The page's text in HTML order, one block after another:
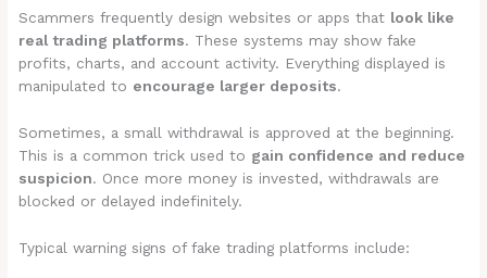
Scammers frequently design websites or apps that look like
real trading platforms. These systems may show fake
profits, charts, and account activity. Everything displayed is
manipulated to encourage larger deposits.
Sometimes, a small withdrawal is approved at the beginning.
This is a common trick used to gain confidence and reduce
suspicion. Once more money is invested, withdrawals are
blocked or delayed indefinitely.
Typical warning signs of fake trading platforms include: